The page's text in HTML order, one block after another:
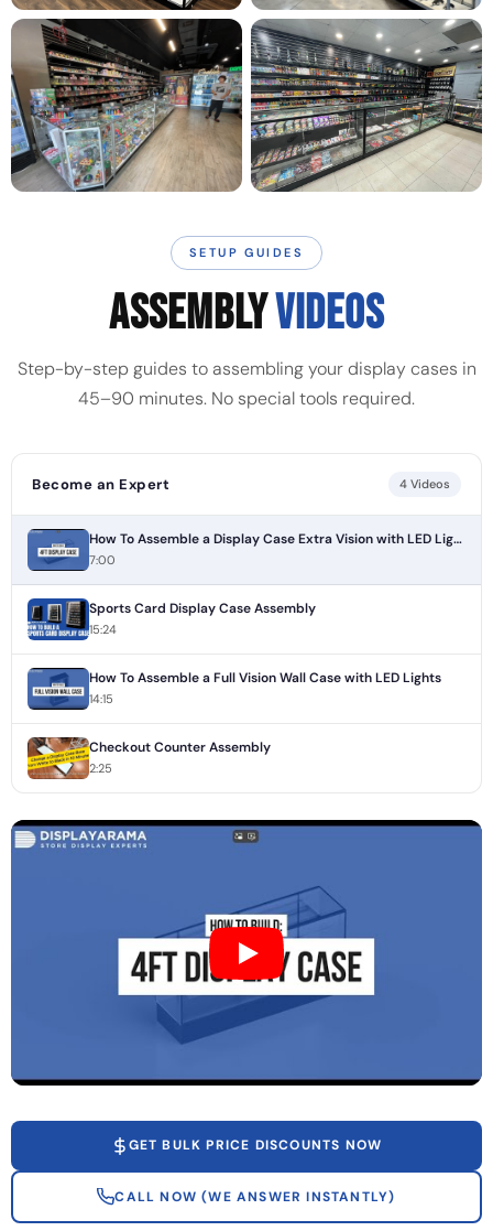
SETUP GUIDES
ASSEMBLYVIDEOS
Step-by-step guides to assembling your display cases in
45–90 minutes. No special tools required.
Become an Expert 4 Videos
How To Assemble a Display Case Extra Vision with LED Lights
7:00
Sports Card Display Case Assembly
15:24
How To Assemble a Full Vision Wall Case with LED Lights
14:15
Checkout Counter Assembly
2:25
GET BULK PRICE DISCOUNTS NOW
CALL NOW (WE ANSWER INSTANTLY)